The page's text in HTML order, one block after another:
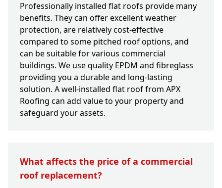
Professionally installed flat roofs provide many
benefits. They can offer excellent weather
protection, are relatively cost-effective
compared to some pitched roof options, and
can be suitable for various commercial
buildings. We use quality EPDM and fibreglass
providing you a durable and long-lasting
solution. A well-installed flat roof from APX
Roofing can add value to your property and
safeguard your assets.
What affects the price of a commercial
roof replacement?